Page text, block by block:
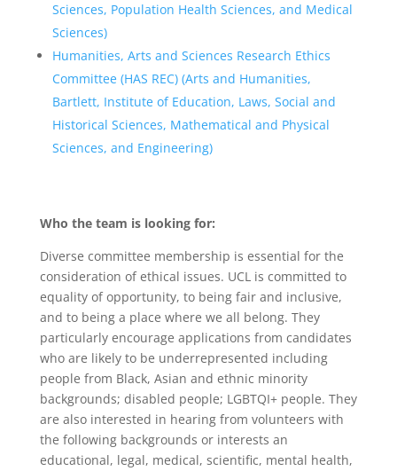
Sciences, Population Health Sciences, and Medical
Sciences)
Humanities, Arts and Sciences Research Ethics
Committee (HAS REC) (Arts and Humanities,
Bartlett, Institute of Education, Laws, Social and
Historical Sciences, Mathematical and Physical
Sciences, and Engineering)
Who the team is looking for:
Diverse committee membership is essential for the
consideration of ethical issues. UCL is committed to
equality of opportunity, to being fair and inclusive,
and to being a place where we all belong. They
particularly encourage applications from candidates
who are likely to be underrepresented including
people from Black, Asian and ethnic minority
backgrounds; disabled people; LGBTQI+ people. They
are also interested in hearing from volunteers with
the following backgrounds or interests an
educational, legal, medical, scientific, mental health,